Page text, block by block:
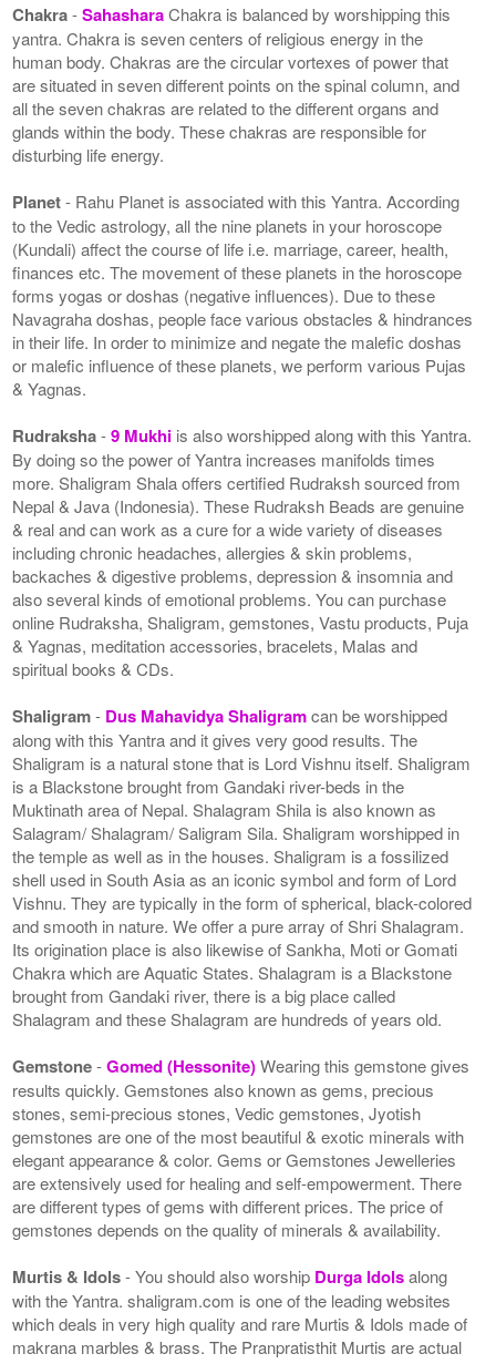
Chakra-SahasharaChakra is balanced by worshipping this
yantra. Chakra is seven centers of religious energy in the
human body. Chakras are the circular vortexes of power that
are situated in seven different points on the spinal column, and
all the seven chakras are related to the different organs and
glands within the body. These chakras are responsible for
disturbing life energy.
Planet- Rahu Planet is associated with this Yantra. According
to the Vedic astrology, all the nine planets in your horoscope
(Kundali) affect the course of life i.e. marriage, career, health,
finances etc. The movement of these planets in the horoscope
forms yogas or doshas (negative influences). Due to these
Navagraha doshas, people face various obstacles & hindrances
in their life. In order to minimize and negate the malefic doshas
or malefic influence of these planets, we perform various Pujas
& Yagnas.
Rudraksha-9 Mukhi is also worshipped along with this Yantra.
By doing so the power of Yantra increases manifolds times
more. Shaligram Shala offers certified Rudraksh sourced from
Nepal & Java (Indonesia). These Rudraksh Beads are genuine
& real and can work as a cure for a wide variety of diseases
including chronic headaches, allergies & skin problems,
backaches & digestive problems, depression & insomnia and
also several kinds of emotional problems. You can purchase
online Rudraksha, Shaligram, gemstones, Vastu products, Puja
& Yagnas, meditation accessories, bracelets, Malas and
spiritual books & CDs.
Shaligram- Dus Mahavidya Shaligramcan be worshipped
along with this Yantra and it gives very good results. The
Shaligram is a natural stone that is Lord Vishnu itself. Shaligram
is a Blackstone brought from Gandaki river-beds in the
Muktinath area of Nepal. Shalagram Shila is also known as
Salagram/ Shalagram/ Saligram Sila. Shaligram worshipped in
the temple as well as in the houses. Shaligram is a fossilized
shell used in South Asia as an iconic symbol and form of Lord
Vishnu. They are typically in the form of spherical, black-colored
and smooth in nature. We offer a pure array of Shri Shalagram.
Its origination place is also likewise of Sankha, Moti or Gomati
Chakra which are Aquatic States. Shalagram is a Blackstone
brought from Gandaki river, there is a big place called
Shalagram and these Shalagram are hundreds of years old.
Gemstone-Gomed (Hessonite)Wearing this gemstone gives
results quickly. Gemstones also known as gems, precious
stones, semi-precious stones, Vedic gemstones, Jyotish
gemstones are one of the most beautiful & exotic minerals with
elegant appearance & color. Gems or Gemstones Jewelleries
are extensively used for healing and self-empowerment. There
are different types of gems with different prices. The price of
gemstones depends on the quality of minerals & availability.
Murtis & Idols- You should also worship Durga Idolsalong
with the Yantra. shaligram.com is one of the leading websites
which deals in very high quality and rare Murtis & Idols made of
makrana marbles & brass. The Pranpratisthit Murtis are actual